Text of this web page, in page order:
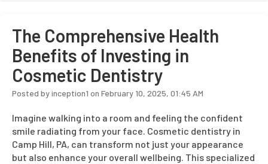
The Comprehensive Health
Benefits of Investing in
Cosmetic Dentistry
Posted by inception1 on February 10, 2025, 01:45 AM
Imagine walking into a room and feeling the confident
smile radiating from your face. Cosmetic dentistry in
Camp Hill, PA, can transform not just your appearance
but also enhance your overall wellbeing. This specialized